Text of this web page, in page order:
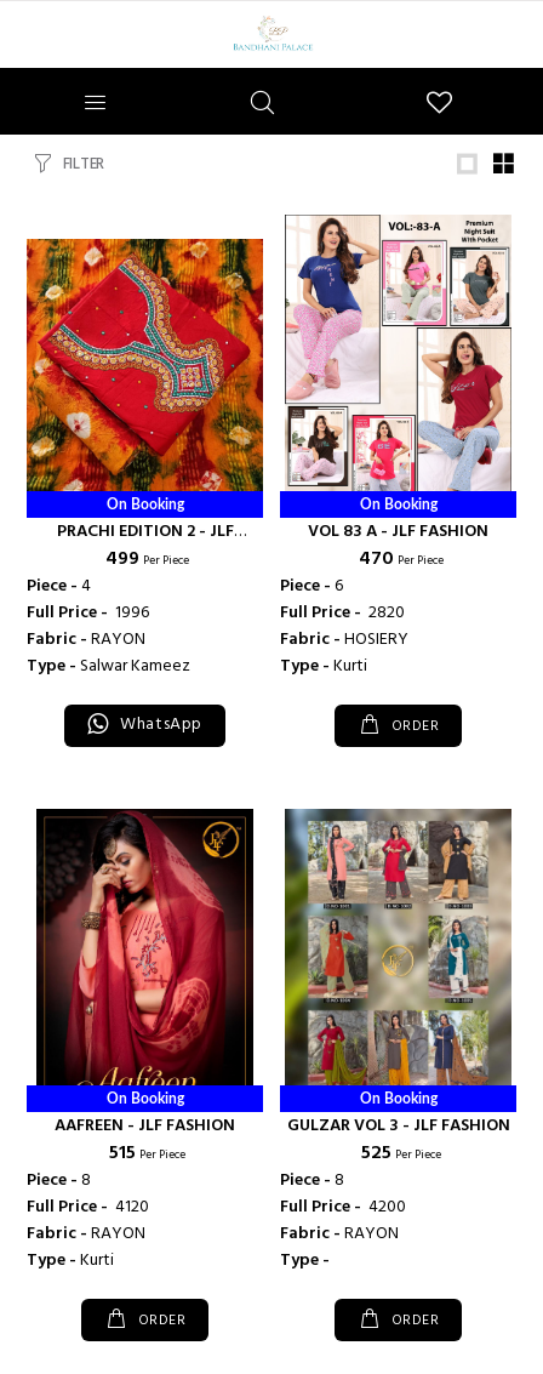
FILTER
On Booking
PRACHI EDITION 2 - JLF
FASHION
₹ 499 Per Piece
Piece -4
Full Price - ₹ 1996
Fabric -RAYON
Type -Salwar Kameez
WhatsApp
On Booking
VOL 83 A - JLF FASHION
₹ 470 Per Piece
Piece -6
Full Price - ₹ 2820
Fabric -HOSIERY
Type -Kurti
ORDER
On Booking
AAFREEN - JLF FASHION
₹ 515 Per Piece
Piece -8
Full Price - ₹ 4120
Fabric -RAYON
Type -Kurti
ORDER
On Booking
GULZAR VOL 3 - JLF FASHION
₹ 525 Per Piece
Piece -8
Full Price - ₹ 4200
Fabric -RAYON
Type -
ORDER